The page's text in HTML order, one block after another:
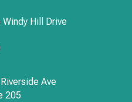
Hill Drive
Ave